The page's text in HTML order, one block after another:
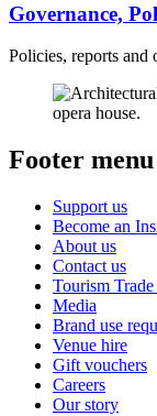
Governance,
Policies, reports and
Footer menu
Support us
Become an
About us
Contact us
Tourism Trade
Media
Brand use
Venue hire
Gift vouchers
Careers
Our story